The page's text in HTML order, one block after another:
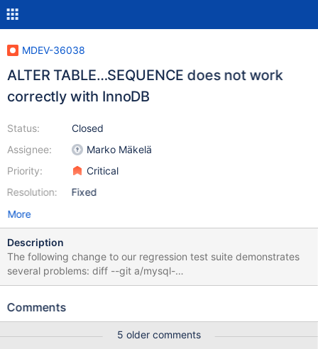
MDEV-36038
ALTER TABLE…SEQUENCE does not work
correctly with InnoDB
Status:
Assignee:
Priority:
Resolution:
Closed
Marko Mäkelä
Critical
Fixed
More
Description
The following change to our regression test suite demonstrates
several problems: diff --git a/mysql-
test/suite/sql_sequence/alter.opt b/mysql-
00000000000..c5eebd75ce5 --- /dev/null +++ b/mysql-
Comments
5 older comments